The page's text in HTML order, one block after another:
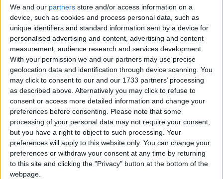
We and our partners store and/or access information on a
device, such as cookies and process personal data, such as
unique identifiers and standard information sent by a device for
personalised advertising and content, advertising and content
measurement, audience research and services development.
With your permission we and our partners may use precise
geolocation data and identification through device scanning. You
may click to consent to our and our 1733 partners’ processing
as described above. Alternatively you may click to refuse to
consent or access more detailed information and change your
preferences before consenting.
Please note that some
processing of your personal data may not require your consent,
but you have a right to object to such processing. Your
preferences will apply to this website only. You can change your
preferences or withdraw your consent at any time by returning
to this site and clicking the "Privacy" button at the bottom of the
webpage.
In evidenza,Notizie ,Sicurezza informatica,
Social Networks
La rielezione di Trump agli occhi delle Big Tech